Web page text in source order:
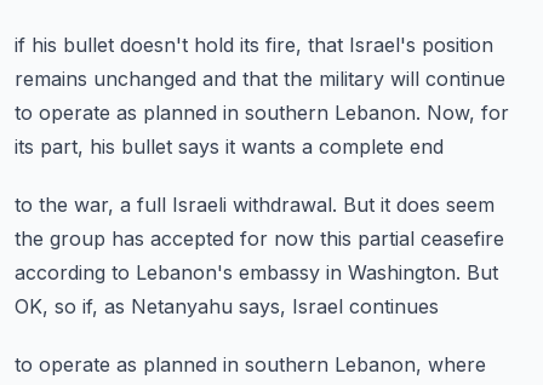
if his bullet doesn't hold its fire, that Israel's position
remains unchanged and that the military will continue
to operate as planned in southern Lebanon. Now, for
its part, his bullet says it wants a complete end
to the war, a full Israeli withdrawal. But it does seem
the group has accepted for now this partial ceasefire
according to Lebanon's embassy in Washington. But
OK, so if, as Netanyahu says, Israel continues
to operate as planned in southern Lebanon, where